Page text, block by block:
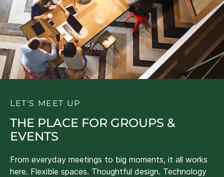
LET'S MEET UP
THE PLACE FOR GROUPS &
EVENTS
From everyday meetings to big moments, it all works
here. Flexible spaces. Thoughtful design. Technology